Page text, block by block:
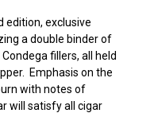
edition, exclusive
a double binder of
fillers, all held
Emphasis on the
with notes of
will satisfy all cigar